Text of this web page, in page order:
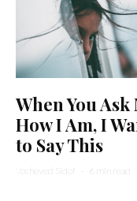
When You Ask
How I Am, I
to Say This
Yocheved Sidof · 6 min read